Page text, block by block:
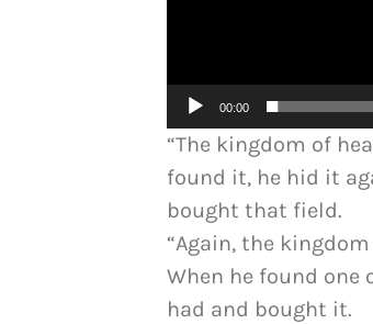
00:00
“The kingdom of
found it, he hid it
bought that field.
“Again, the
When he found one
had and bought it.